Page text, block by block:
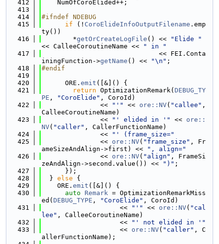
  412
    NumOfCoroElided++;
  413
  414
#ifndef NDEBUG
  415
if (! CoroElideInfoOutputFilename .emp
ty())
  416
        *
getOrCreateLogFile () <<
"Elide "
<< CalleeCoroutineName <<
" in "
  417
                              << FEI.Conta
iningFunction->getName () << "\n" ;
  418
#endif
  419
  420
      ORE.
emit ([&]() {
  421
return OptimizationRemark( DEBUG_TY
PE , "CoroElide" , CoroId)
  422
               <<
"'" << ore::NV( "callee" ,
CalleeCoroutineName)
  423
               <<
"' elided in '" << ore::
NV( "caller" , CallerFunctionName)
  424
               <<
"' (frame_size="
  425
               <<
ore::NV( "frame_size" , Fr
ameSizeAndAlign->first) <<
", align="
  426
               <<
ore::NV( "align" , FrameSi
zeAndAlign->second.value()) <<
")" ;
  427
      });
  428
  }
else {
  429
    ORE.
emit ([&]() {
  430
auto Remark = OptimizationRemarkMiss
ed( DEBUG_TYPE , "CoroElide" , CoroId)
  431
                    <<
"'" << ore::NV( "cal
lee" , CalleeCoroutineName)
  432
                    <<
"' not elided in '"
  433
                    <<
ore::NV( "caller" , C
allerFunctionName);